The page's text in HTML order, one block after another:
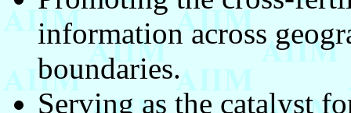
information across
boundaries.
Serving as the catalyst